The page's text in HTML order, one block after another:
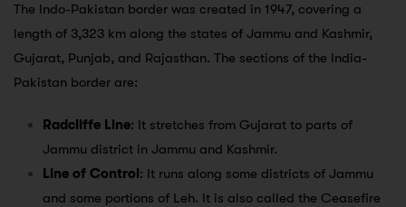
The Indo-Pakistan border was created in 1947, covering a
length of 3,323 km along the states of Jammu and Kashmir,
Gujarat, Punjab, and Rajasthan. The sections of the India-
Pakistan border are:
Radcliffe Line: It stretches from Gujarat to parts of
Jammu district in Jammu and Kashmir.
Line of Control: It runs along some districts of Jammu
and some portions of Leh. It is also called the Ceasefire